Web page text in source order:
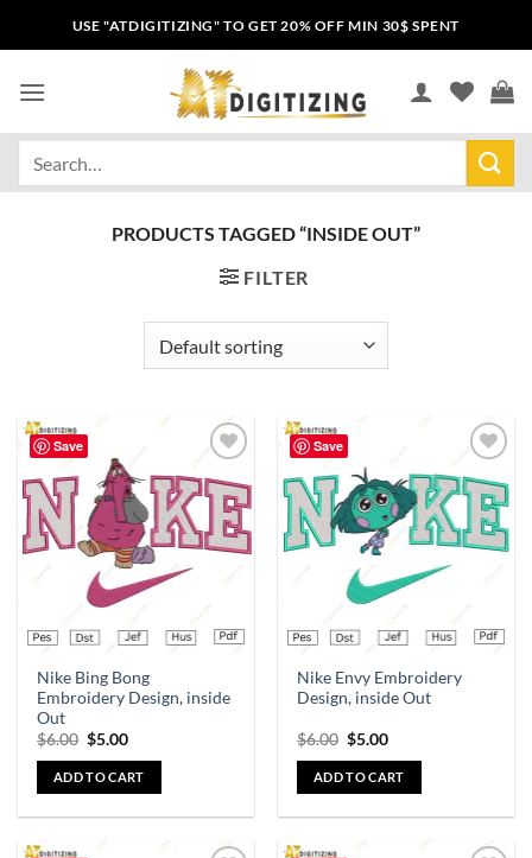
USE "ATDIGITIZING" TO GET 20% OFF MIN 30$ SPENT
PRODUCTS TAGGED “INSIDE OUT”
FILTER
Save
Add to
wishlist
Nike Bing Bong
Embroidery Design, inside
Out
$6.00 $5.00
ADD TO CART
Save
Add to
wishlist
Nike Envy Embroidery
Design, inside Out
$6.00 $5.00
ADD TO CART